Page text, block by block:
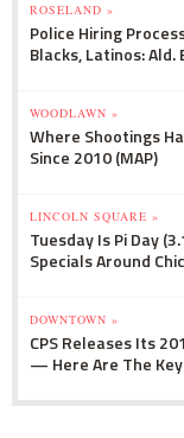
ROSELAND »
Police Hiring
Blacks, Latinos: Ald.
WOODLAWN »
Where Shootings
Since 2010 (MAP)
LINCOLN SQUARE »
Tuesday Is Pi Day
Specials Around
DOWNTOWN »
CPS Releases Its
— Here Are The